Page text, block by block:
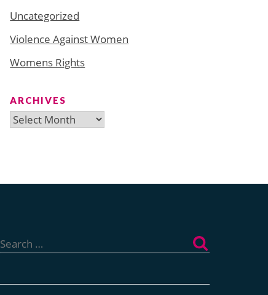
Uncategorized
Violence Against Women
Womens Rights
ARCHIVES
Archives
for: